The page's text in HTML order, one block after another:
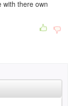
with there own